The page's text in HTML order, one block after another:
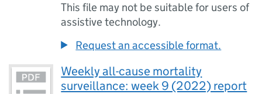
This file may not be suitable for users of
assistive technology.
Request an accessible format.
Weekly all-cause mortality
surveillance: week 9 (2022) report